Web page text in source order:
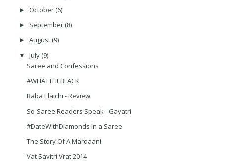
► October (6)
► September (8)
► August (9)
▼ July (9)
Saree and Confessions
#WHATTHEBLACK
Baba Elaichi - Review
So-Saree Readers Speak - Gayatri
#DateWithDiamonds In a Saree
The Story Of A Mardaani
Vat Savitri Vrat 2014